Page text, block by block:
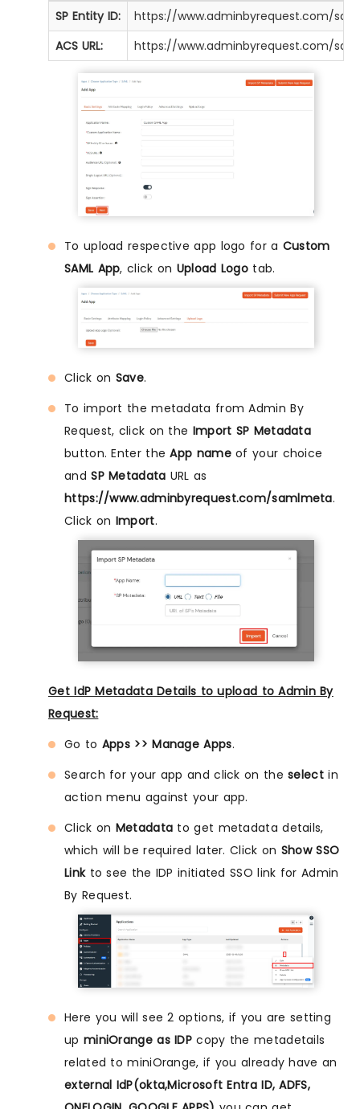
SP Entity ID:
https://www.adminbyrequest.com/
ACS URL:
https://www.adminbyrequest.com/
To upload respective app logo for a Custom
SAML App, click on Upload Logo tab.
Click on Save.
To import the metadata from Admin By
Request, click on the Import SP Metadata
button. Enter theApp nameof your choice
andSP Metadata URL as
https://www.adminbyrequest.com/samlmeta.
Click on Import.
Get IdP Metadata Details to upload to Admin By
Request:
Go to Apps >> Manage Apps.
Search for your app and click on theselectin
action menu against your app.
Click on Metadata to get metadata details,
which will be required later. Click on Show SSO
Linkto see the IDP initiated SSO link for Admin
By Request.
Here you will see 2 options, if you are setting
up miniOrange as IDP copy the metadetails
related to miniOrange, if you already have an
external IdP(okta,Microsoft Entra ID, ADFS,